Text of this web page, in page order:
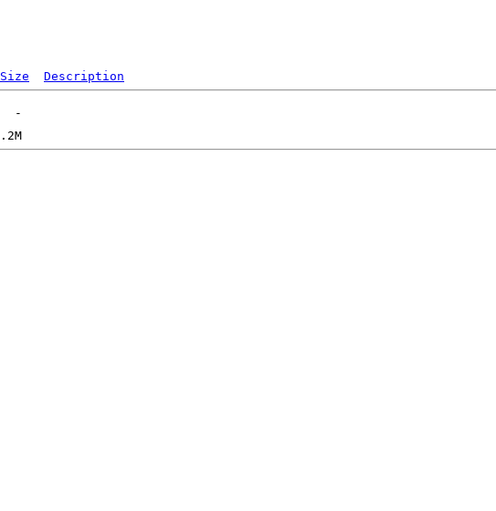
Size Description